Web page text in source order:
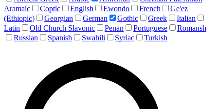
Aramaic
Coptic English Ewondo French
Ge'ez
(Ethiopic)
Georgian German Gothic Greek
Italian
Latin
Old Church Slavonic Penan Portuguese
Romansh
Russian
Spanish Swahili Syriac Turkish